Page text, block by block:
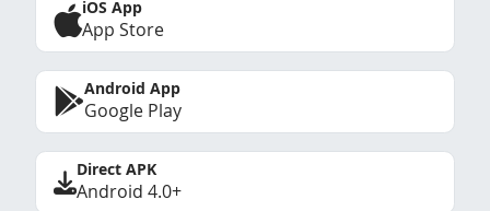
iOS App
App Store
Android App
Google Play
Direct APK
Android 4.0+